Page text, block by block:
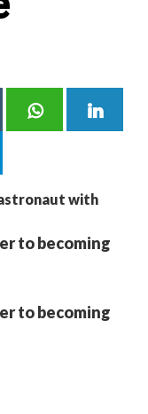
to becoming
to becoming